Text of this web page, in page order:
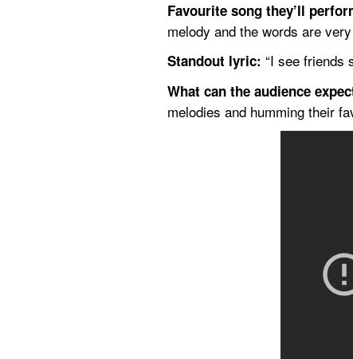
Favourite song they’ll
melody and the words are
Standout lyric: “I see friends
What can the audience
melodies and humming their